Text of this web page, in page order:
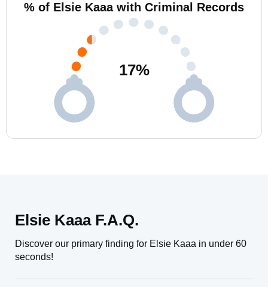
% of Elsie Kaaa with Criminal Records
17%
Elsie Kaaa F.A.Q.
Discover our primary finding for Elsie Kaaa in under 60
seconds!